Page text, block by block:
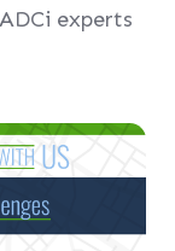
experts